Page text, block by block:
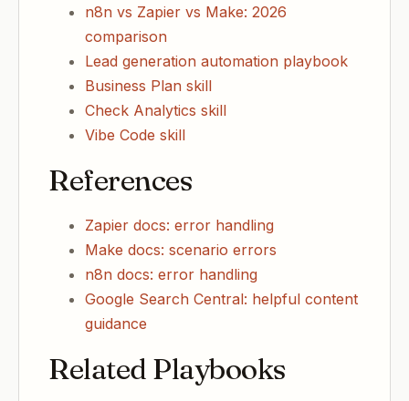
n8n vs Zapier vs Make: 2026
comparison
Lead generation automation playbook
Business Plan skill
Check Analytics skill
Vibe Code skill
References
Zapier docs: error handling
Make docs: scenario errors
n8n docs: error handling
Google Search Central: helpful content
guidance
Related Playbooks